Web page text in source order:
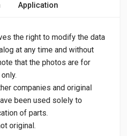
Application
the right to modify the data
at any time and without
that the photos are for
companies and original
been used solely to
of parts.
original.